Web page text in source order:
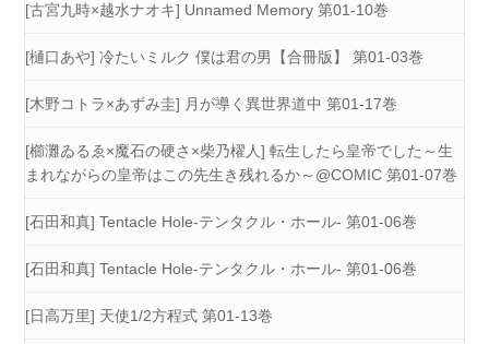
[古宮九時×越水ナオキ] Unnamed Memory 第01-10巻
[樋口あや] 冷たいミルク 僕は君の男【合冊版】 第01-03巻
[木野コトラ×あずみ圭] 月が導く異世界道中 第01-17巻
[櫛灘ゐるゑ×魔石の硬さ×柴乃櫂人] 転生したら皇帝でした～生
まれながらの皇帝はこの先生き残れるか～@COMIC 第01-07巻
[石田和真] Tentacle Hole-テンタクル・ホール- 第01-06巻
[石田和真] Tentacle Hole-テンタクル・ホール- 第01-06巻
[日高万里] 天使1/2方程式 第01-13巻